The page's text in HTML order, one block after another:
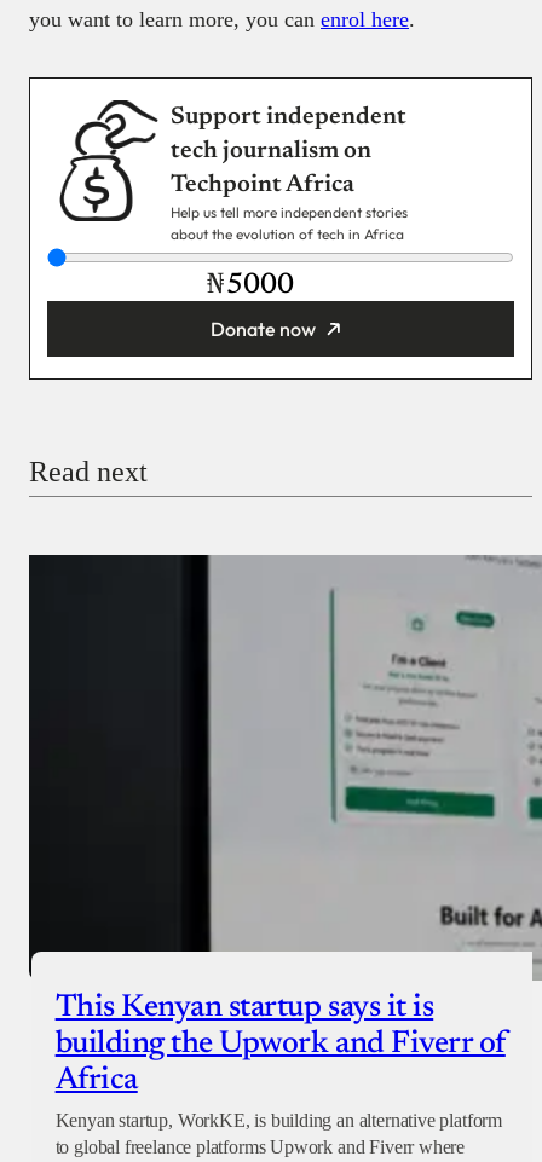
you want to learn more, you can enrol here.
Support independent
tech journalism on
Techpoint Africa
Help us tell more independent stories
about the evolution of tech in Africa
₦
Donate now
Read next
This Kenyan startup says it is
building the Upwork and Fiverr of
Africa
Kenyan startup, WorkKE, is building an alternative platform
to global freelance platforms Upwork and Fiverr where